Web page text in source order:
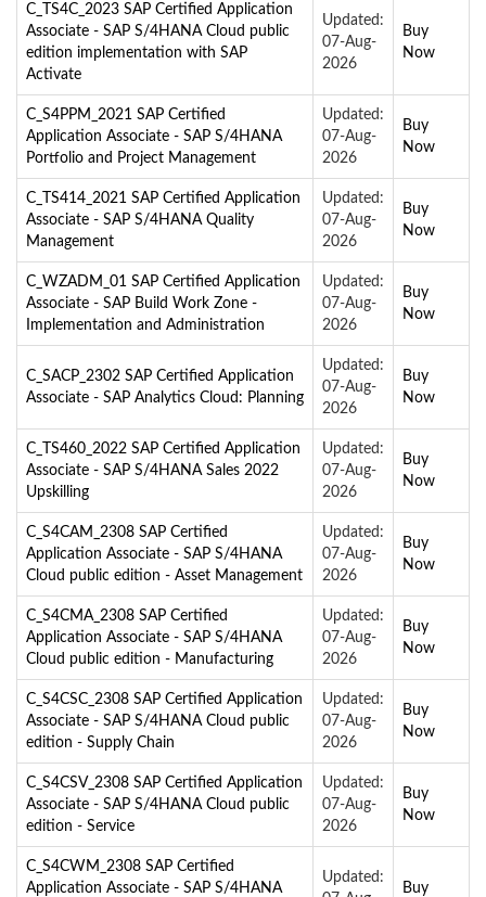
C_TS4C_2023 SAP Certified Application
Associate - SAP S/4HANA Cloud public
edition implementation with SAP
Activate
Updated:
07-Aug-
2026
Buy
Now
C_S4PPM_2021 SAP Certified
Application Associate - SAP S/4HANA
Portfolio and Project Management
Updated:
07-Aug-
2026
Buy
Now
C_TS414_2021 SAP Certified Application
Associate - SAP S/4HANA Quality
Management
Updated:
07-Aug-
2026
Buy
Now
C_WZADM_01 SAP Certified Application
Associate - SAP Build Work Zone -
Implementation and Administration
Updated:
07-Aug-
2026
Buy
Now
C_SACP_2302 SAP Certified Application
Associate - SAP Analytics Cloud: Planning
Updated:
07-Aug-
2026
Buy
Now
C_TS460_2022 SAP Certified Application
Associate - SAP S/4HANA Sales 2022
Upskilling
Updated:
07-Aug-
2026
Buy
Now
C_S4CAM_2308 SAP Certified
Application Associate - SAP S/4HANA
Cloud public edition - Asset Management
Updated:
07-Aug-
2026
Buy
Now
C_S4CMA_2308 SAP Certified
Application Associate - SAP S/4HANA
Cloud public edition - Manufacturing
Updated:
07-Aug-
2026
Buy
Now
C_S4CSC_2308 SAP Certified Application
Associate - SAP S/4HANA Cloud public
edition - Supply Chain
Updated:
07-Aug-
2026
Buy
Now
C_S4CSV_2308 SAP Certified Application
Associate - SAP S/4HANA Cloud public
edition - Service
Updated:
07-Aug-
2026
Buy
Now
C_S4CWM_2308 SAP Certified
Application Associate - SAP S/4HANA
Updated:
Buy